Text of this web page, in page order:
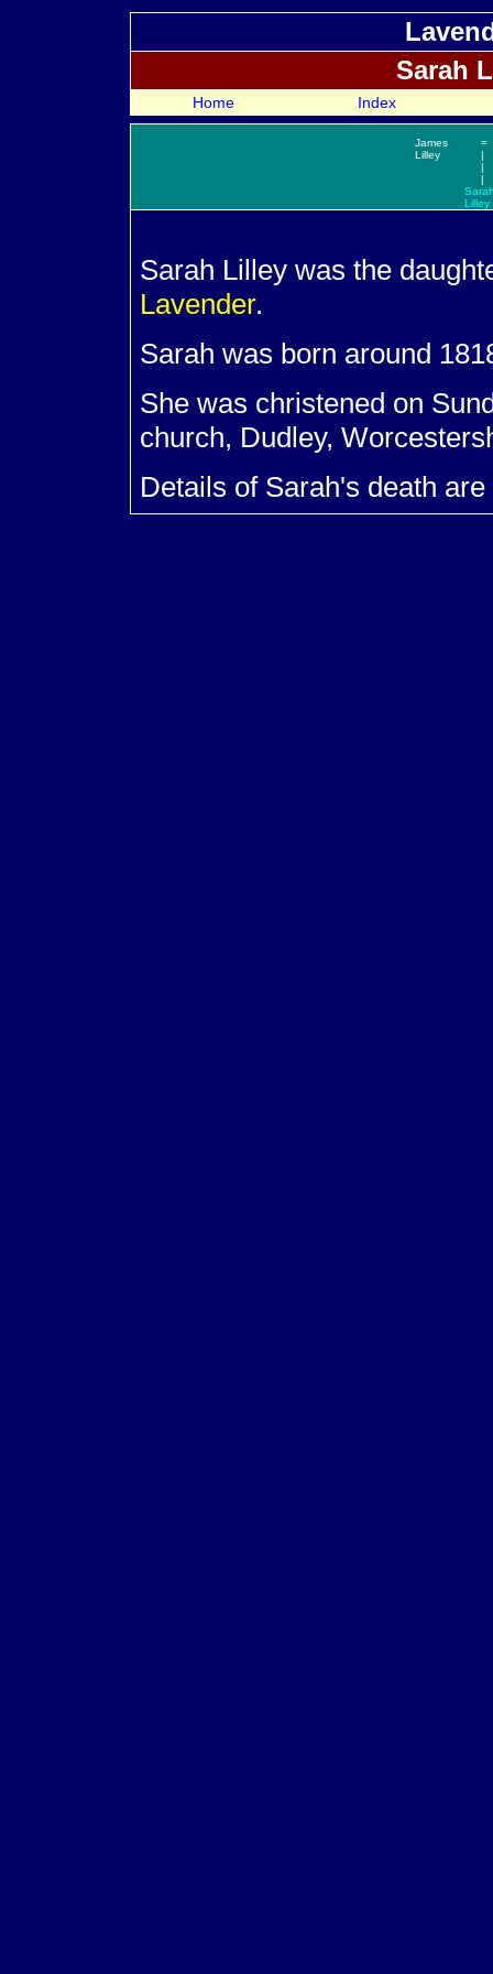
Sarah
Home Index
James
Lilley
=
|
|
|
Lilley
Sarah Lilley was the
Lavender.
Sarah was born around
She was christened on
church, Dudley,
Details of Sarah's death